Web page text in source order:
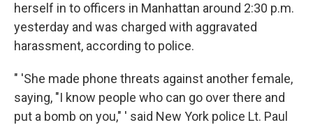
herself in to officers in Manhattan around 2:30 p.m.
yesterday and was charged with aggravated
harassment, according to police.
" 'She made phone threats against another female,
saying, "I know people who can go over there and
put a bomb on you," ' said New York police Lt. Paul